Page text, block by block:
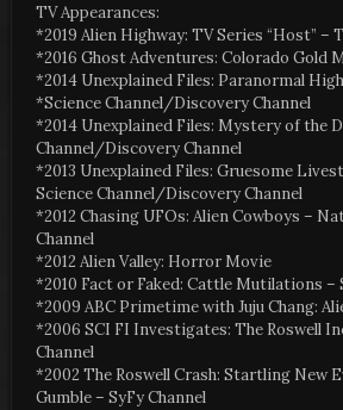
TV Appearances:
*2019 Alien Highway: TV Series “Host” –
*2016 Ghost Adventures: Colorado Gold
*2014 Unexplained Files: Paranormal
*Science Channel/Discovery Channel
*2014 Unexplained Files: Mystery of the
Channel/Discovery Channel
*2013 Unexplained Files: Gruesome
Science Channel/Discovery Channel
*2012 Chasing UFOs: Alien Cowboys –
Channel
*2012 Alien Valley: Horror Movie
*2010 Fact or Faked: Cattle Mutilations –
*2009 ABC Primetime with Juju Chang:
*2006 SCI FI Investigates: The Roswell
Channel
*2002 The Roswell Crash: Startling New
Gumble – SyFy Channel